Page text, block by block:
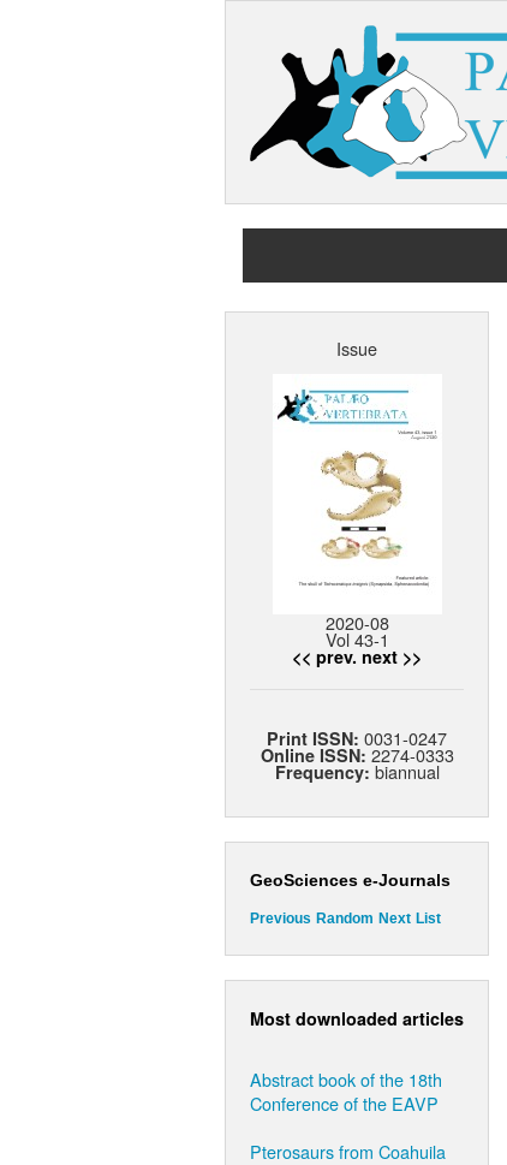
Issue
2020-08
Vol 43-1
<< prev. next >>
Print ISSN: 0031-0247
Online ISSN: 2274-0333
Frequency: biannual
GeoSciences e-Journals
Previous Random Next List
Most downloaded articles
Abstract book of the 18th
Conference of the EAVP
Pterosaurs from Coahuila